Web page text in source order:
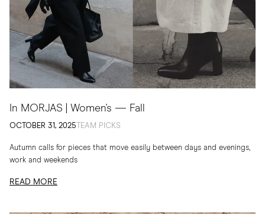
In MORJAS | Women's — Fall
OCTOBER 31, 2025 TEAM PICKS
Autumn calls for pieces that move easily between days and evenings,
work and weekends
READ MORE